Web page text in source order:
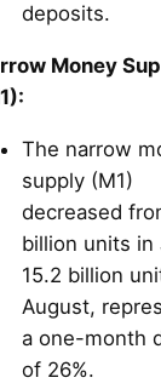
deposits.
Money
The narrow
supply (M1)
decreased
billion units in
15.2 billion
August,
a one-month
of 26%.